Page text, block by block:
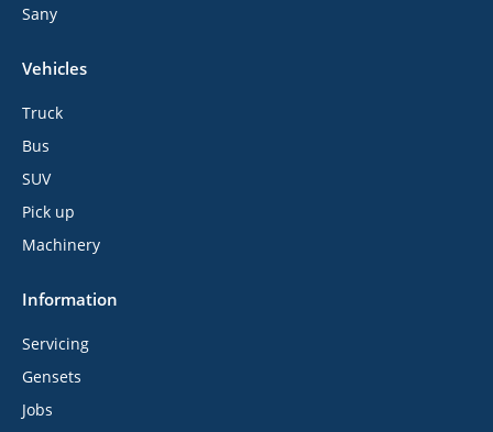
Sany
Vehicles
Truck
Bus
SUV
Pick up
Machinery
Information
Servicing
Gensets
Jobs